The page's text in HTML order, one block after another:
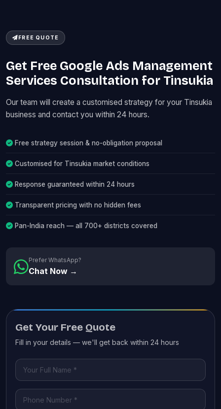
FREE QUOTE
Get Free Google Ads Management
Services Consultation for Tinsukia
Our team will create a customised strategy for your Tinsukia
business and contact you within 24 hours.
Free strategy session & no-obligation proposal
Customised for Tinsukia market conditions
Response guaranteed within 24 hours
Transparent pricing with no hidden fees
Pan-India reach — all 700+ districts covered
Prefer WhatsApp?
Chat Now →
Get Your Free Quote
Fill in your details — we'll get back within 24 hours